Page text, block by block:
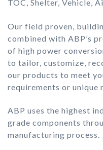
TOC, Shelter, Vehicle,
Our field proven,
combined with ABP’s
of high power
to tailor, customize,
our products to meet
requirements or unique
ABP uses the highest
grade components
manufacturing process.